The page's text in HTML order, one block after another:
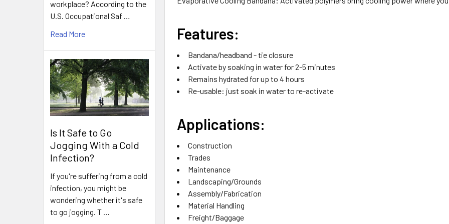
workplace? According to the
U.S. Occupational Saf …
Read More
Is It Safe to Go
Jogging With a Cold
Infection?
If you're suffering from a cold
infection, you might be
wondering whether it's safe
to go jogging. T …
Features:
Bandana/headband - tie closure
Activate by soaking in water for 2-5 minutes
Remains hydrated for up to 4 hours
Re-usable: just soak in water to re-activate
Applications:
Construction
Trades
Maintenance
Landscaping/Grounds
Assembly/Fabrication
Material Handling
Freight/Baggage